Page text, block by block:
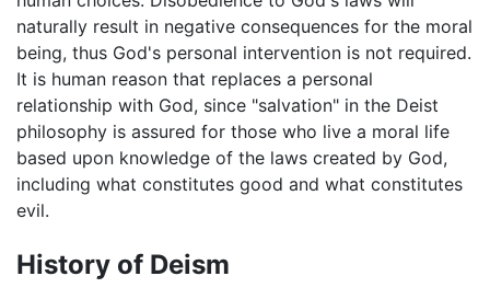
naturally result in negative consequences for the moral
being, thus God's personal intervention is not required.
It is human reason that replaces a personal
relationship with God, since "salvation" in the Deist
philosophy is assured for those who live a moral life
based upon knowledge of the laws created by God,
including what constitutes good and what constitutes
evil.
History of Deism